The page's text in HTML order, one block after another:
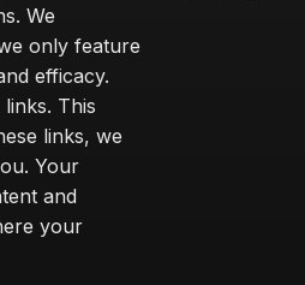
We
only feature
efficacy.
This
links, we
Your
and
your